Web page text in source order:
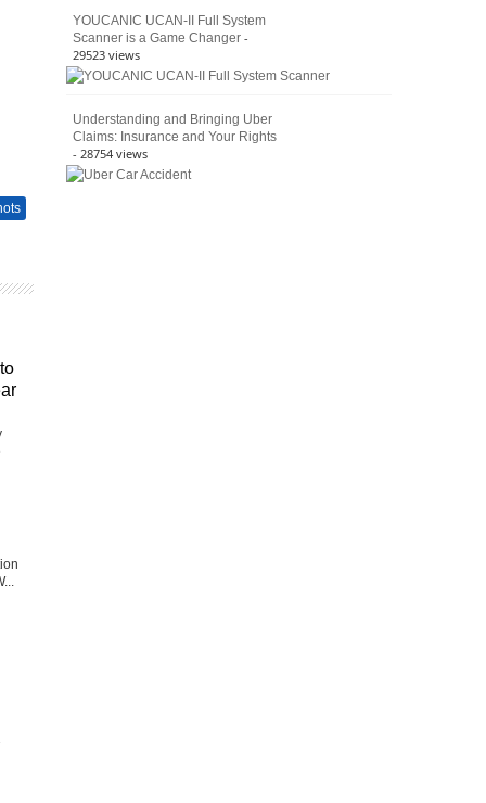
YOUCANIC UCAN-II Full System
Scanner is a Game Changer -
29523 views
Understanding and Bringing Uber
Claims: Insurance and Your Rights
- 28754 views